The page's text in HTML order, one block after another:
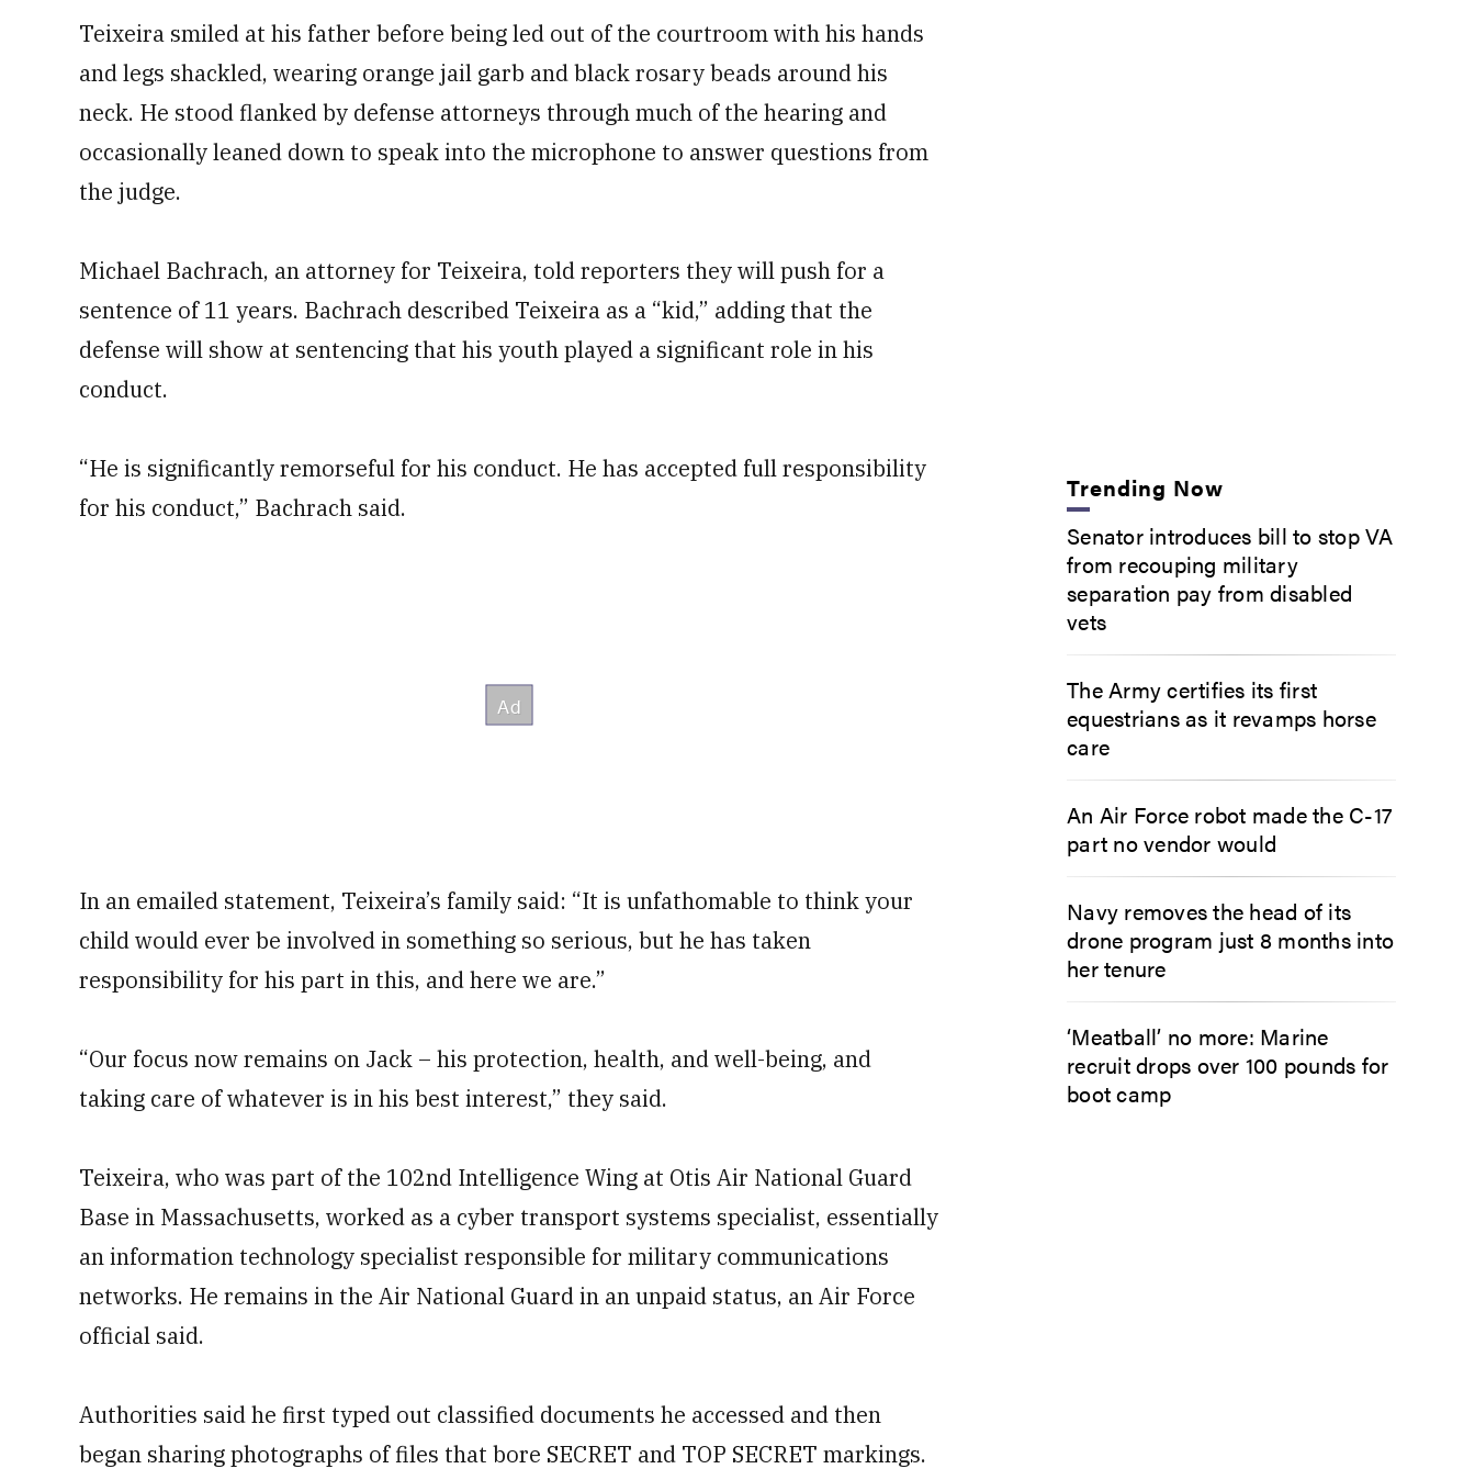
Teixeira smiled at his father before being led out of the courtroom with his hands
and legs shackled, wearing orange jail garb and black rosary beads around his
neck. He stood flanked by defense attorneys through much of the hearing and
occasionally leaned down to speak into the microphone to answer questions from
the judge.
Michael Bachrach, an attorney for Teixeira, told reporters they will push for a
sentence of 11 years. Bachrach described Teixeira as a “kid,” adding that the
defense will show at sentencing that his youth played a significant role in his
conduct.
“He is significantly remorseful for his conduct. He has accepted full responsibility
for his conduct,” Bachrach said.
In an emailed statement, Teixeira’s family said: “It is unfathomable to think your
child would ever be involved in something so serious, but he has taken
responsibility for his part in this, and here we are.”
“Our focus now remains on Jack – his protection, health, and well-being, and
taking care of whatever is in his best interest,” they said.
Teixeira, who was part of the 102nd Intelligence Wing at Otis Air National Guard
Base in Massachusetts, worked as a cyber transport systems specialist, essentially
an information technology specialist responsible for military communications
networks. He remains in the Air National Guard in an unpaid status, an Air Force
official said.
Authorities said he first typed out classified documents he accessed and then
began sharing photographs of files that bore SECRET and TOP SECRET markings.
Trending Now
Senator introduces bill to stop VA
from recouping military
separation pay from disabled
vets
The Army certifies its first
equestrians as it revamps horse
care
An Air Force robot made the C-17
part no vendor would
Navy removes the head of its
drone program just 8 months into
her tenure
‘Meatball’ no more: Marine
recruit drops over 100 pounds for
boot camp